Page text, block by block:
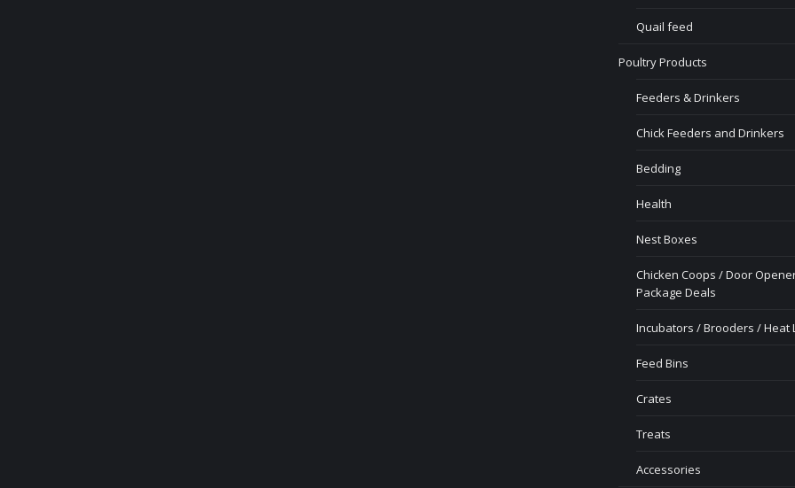
Quail feed
Poultry Products
Feeders & Drinkers
Chick Feeders and Drinkers
Bedding
Health
Nest Boxes
Chicken Coops / Door
Package Deals
Incubators / Brooders / Heat
Feed Bins
Crates
Treats
Accessories